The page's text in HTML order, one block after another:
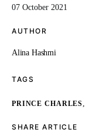
07 October 2021
AUTHOR
Alina Hashmi
TAGS
PRINCE CHARLES,
SHARE ARTICLE